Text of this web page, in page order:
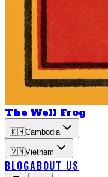
The Well Frog
🇰🇭Cambodia
🇻🇳Vietnam
BLOGABOUT US